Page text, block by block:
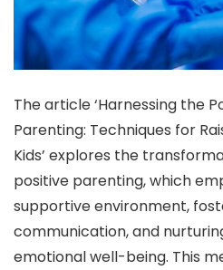
The article ‘Harnessing the
Parenting: Techniques for
Kids’ explores the
positive parenting, which
supportive environment,
communication, and
emotional well-being. This